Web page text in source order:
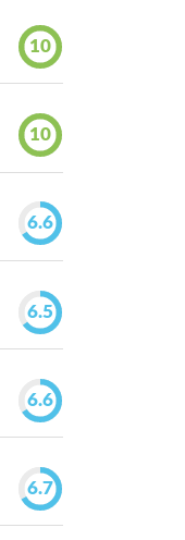
10
10
6.6
6.5
6.6
6.7